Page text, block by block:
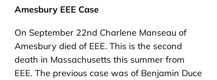
Amesbury EEE Case
On September 22nd Charlene Manseau of
Amesbury died of EEE. This is the second
death in Massachusetts this summer from
EEE. The previous case was of Benjamin Duce